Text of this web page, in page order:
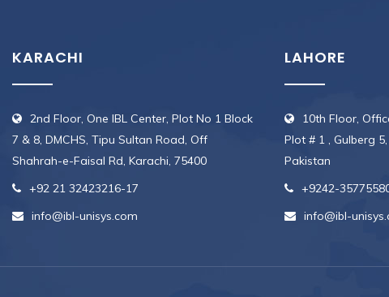
KARACHI
2nd Floor, One IBL Center, Plot No 1 Block
7 & 8, DMCHS, Tipu Sultan Road, Off
Shahrah-e-Faisal Rd, Karachi, 75400
+92 21 32423216-17
info@ibl-unisys.com
LAHORE
10th Floor,
Plot # 1 , Gulberg
Pakistan
+9242-
info@ibl-